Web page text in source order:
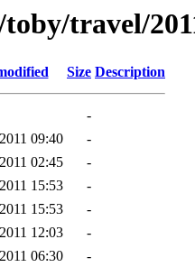
travel/
Size Description
-
09:40
-
02:45
-
15:53
-
15:53
-
12:03
-
06:30 -